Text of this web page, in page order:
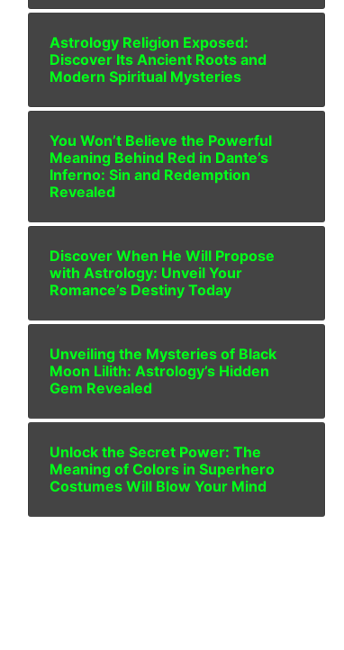
Astrology Religion Exposed:
Discover Its Ancient Roots and
Modern Spiritual Mysteries
You Won’t Believe the Powerful
Meaning Behind Red in Dante’s
Inferno: Sin and Redemption
Revealed
Discover When He Will Propose
with Astrology: Unveil Your
Romance’s Destiny Today
Unveiling the Mysteries of Black
Moon Lilith: Astrology’s Hidden
Gem Revealed
Unlock the Secret Power: The
Meaning of Colors in Superhero
Costumes Will Blow Your Mind